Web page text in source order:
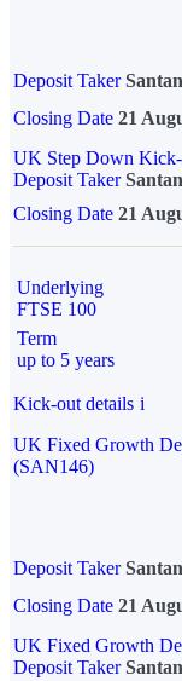
Deposit Taker
Closing Date 21
UK Step Down
Deposit Taker
Closing Date 21
Underlying
FTSE 100
Term
up to 5 years
Kick-out details i
UK Fixed Growth
(SAN146)
Deposit Taker
Closing Date 21
UK Fixed Growth
Deposit Taker